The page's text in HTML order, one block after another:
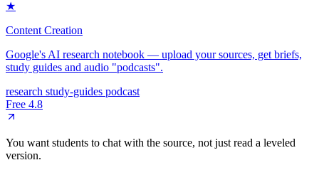
★
Content Creation
Google's AI research notebook — upload your sources, get briefs,
study guides and audio "podcasts".
research study-guides podcast
Free 4.8
You want students to chat with the source, not just read a leveled
version.